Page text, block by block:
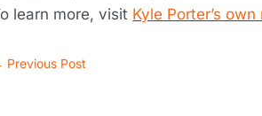
learn more, visit Kyle Porter’s
Previous Post